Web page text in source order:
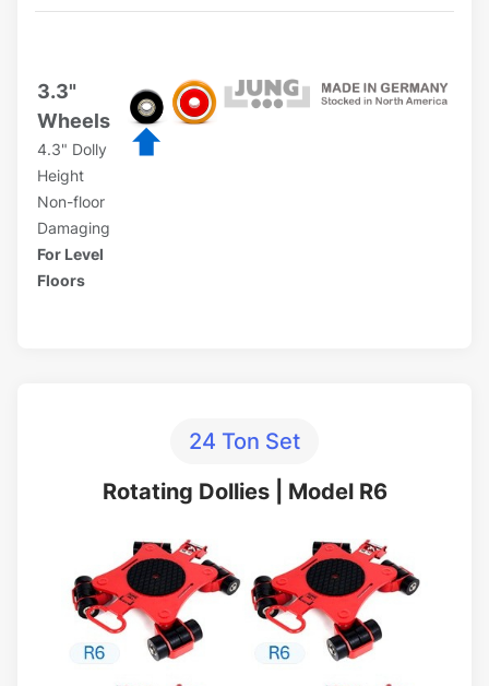
3.3"
Wheels
4.3" Dolly
Height
Non-floor
Damaging
For Level
Floors
24 Ton Set
Rotating Dollies | Model R6